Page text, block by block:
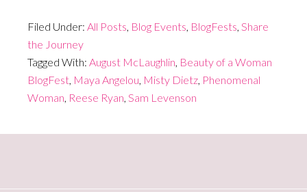
Filed Under: All Posts, Blog Events, BlogFests, Share
the Journey
Tagged With: August McLaughlin, Beauty of a Woman
BlogFest, Maya Angelou, Misty Dietz, Phenomenal
Woman, Reese Ryan, Sam Levenson